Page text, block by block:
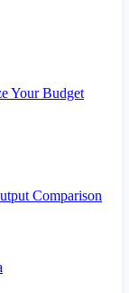
Your Budget
Comparison